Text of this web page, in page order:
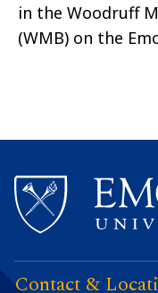
in the Woodruff
(WMB) on the
Contact &